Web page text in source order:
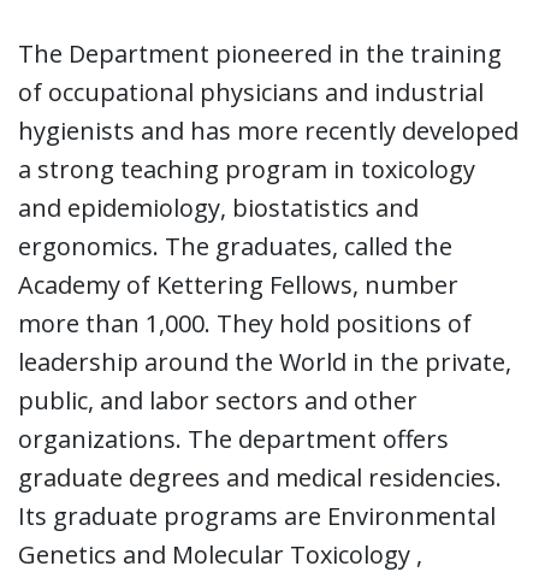
The Department pioneered in the training
of occupational physicians and industrial
hygienists and has more recently developed
a strong teaching program in toxicology
and epidemiology, biostatistics and
ergonomics. The graduates, called the
Academy of Kettering Fellows, number
more than 1,000. They hold positions of
leadership around the World in the private,
public, and labor sectors and other
organizations. The department offers
graduate degrees and medical residencies.
Its graduate programs are Environmental
Genetics and Molecular Toxicology ,